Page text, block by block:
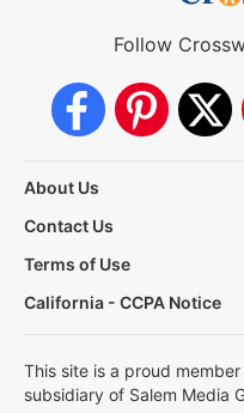
Follow
About Us
Contact Us
Terms of Use
California - CCPA Notice
This site is a proud
subsidiary of Salem Media